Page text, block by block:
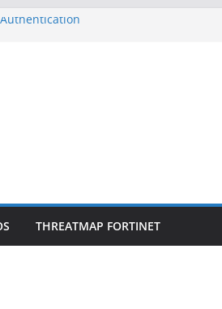
Face Is a Face
THREATMAP FORTINET